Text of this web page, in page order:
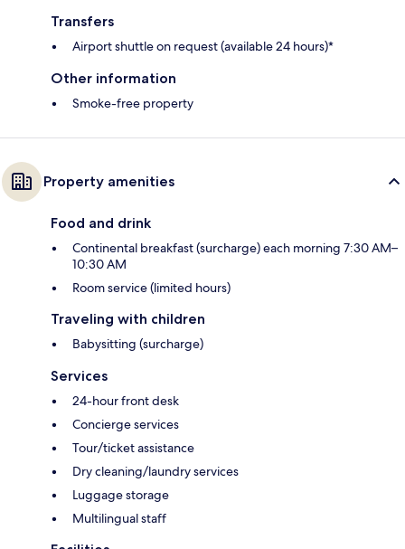
Transfers
Airport shuttle on request (available 24 hours)*
Other information
Smoke-free property
Property amenities
Food and drink
Continental breakfast (surcharge) each morning 7:30 AM–
10:30 AM
Room service (limited hours)
Traveling with children
Babysitting (surcharge)
Services
24-hour front desk
Concierge services
Tour/ticket assistance
Dry cleaning/laundry services
Luggage storage
Multilingual staff